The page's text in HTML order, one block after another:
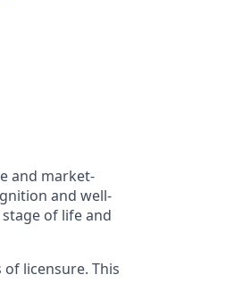
and market-
and well-
of life and
of licensure. This